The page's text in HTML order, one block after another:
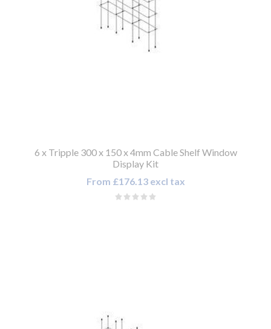
6 x Tripple 300 x 150 x 4mm Cable Shelf Window
Display Kit
From £176.13 excl tax